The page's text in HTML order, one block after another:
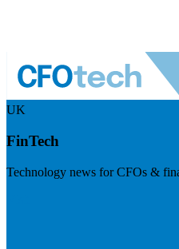
UK
FinTech
Technology news for CFOs &